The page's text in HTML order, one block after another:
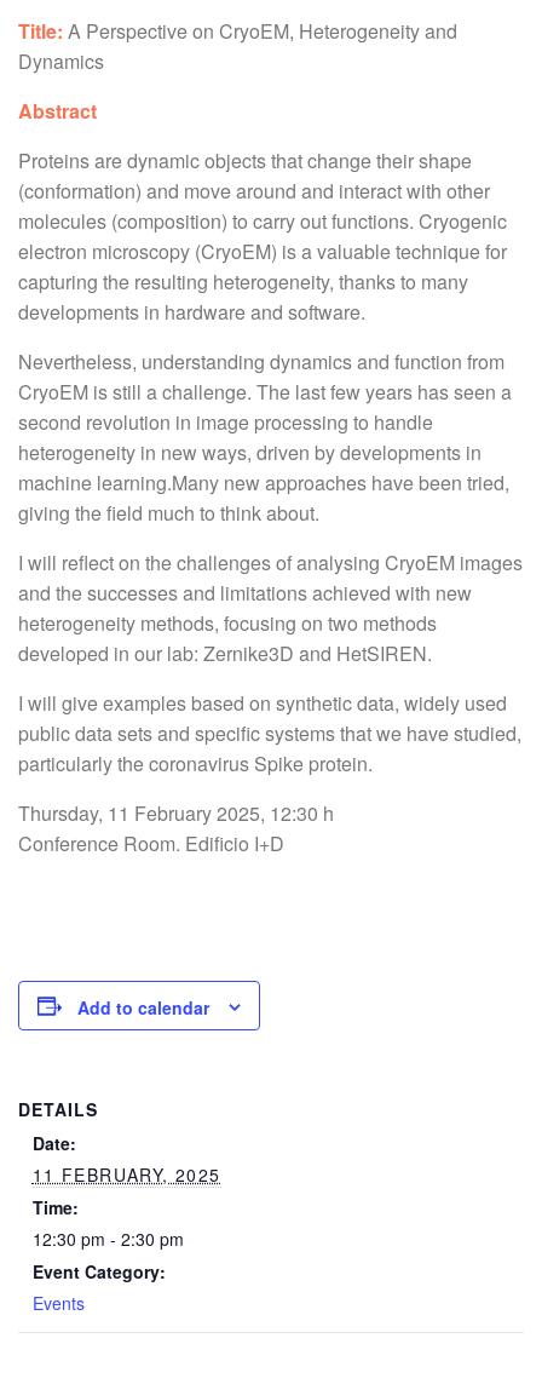
Title: A Perspective on CryoEM, Heterogeneity and
Dynamics
Abstract
Proteins are dynamic objects that change their shape
(conformation) and move around and interact with other
molecules (composition) to carry out functions. Cryogenic
electron microscopy (CryoEM) is a valuable technique for
capturing the resulting heterogeneity, thanks to many
developments in hardware and software.
Nevertheless, understanding dynamics and function from
CryoEM is still a challenge. The last few years has seen a
second revolution in image processing to handle
heterogeneity in new ways, driven by developments in
machine learning.Many new approaches have been tried,
giving the field much to think about.
I will reflect on the challenges of analysing CryoEM images
and the successes and limitations achieved with new
heterogeneity methods, focusing on two methods
developed in our lab: Zernike3D and HetSIREN.
I will give examples based on synthetic data, widely used
public data sets and specific systems that we have studied,
particularly the coronavirus Spike protein.
Thursday, 11 February 2025, 12:30 h
Conference Room. Edificio I+D
Add to calendar
DETAILS
Date:
11 FEBRUARY, 2025
Time:
12:30 pm - 2:30 pm
Event Category:
Events